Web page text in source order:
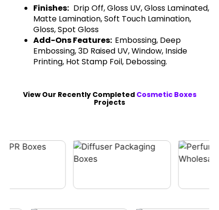
Finishes: Drip Off, Gloss UV, Gloss Laminated,
Matte Lamination, Soft Touch Lamination,
Gloss, Spot Gloss
Add-Ons Features: Embossing, Deep
Embossing, 3D Raised UV, Window, Inside
Printing, Hot Stamp Foil, Debossing.
View Our Recently Completed Cosmetic Boxes
Projects